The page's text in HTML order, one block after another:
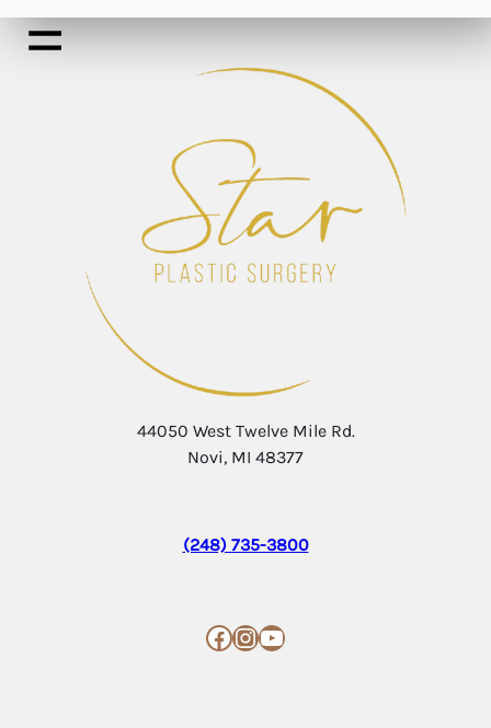
44050 West Twelve Mile Rd.
Novi, MI 48377
(248) 735-3800
Facebook InstagramYouTube